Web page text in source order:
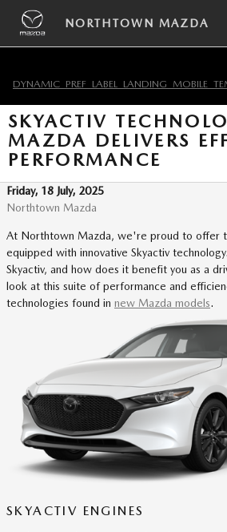
Skip to main content
NORTHTOWN MAZDA
SKYACTIV
MAZDA DELIVERS
PERFORMANCE
Friday, 18 July, 2025
Northtown Mazda
At Northtown Mazda, we're proud to offer
equipped with innovative Skyactiv
Skyactiv, and how does it benefit you as a
look at this suite of performance and
technologies found in new Mazda models.
SKYACTIV ENGINES